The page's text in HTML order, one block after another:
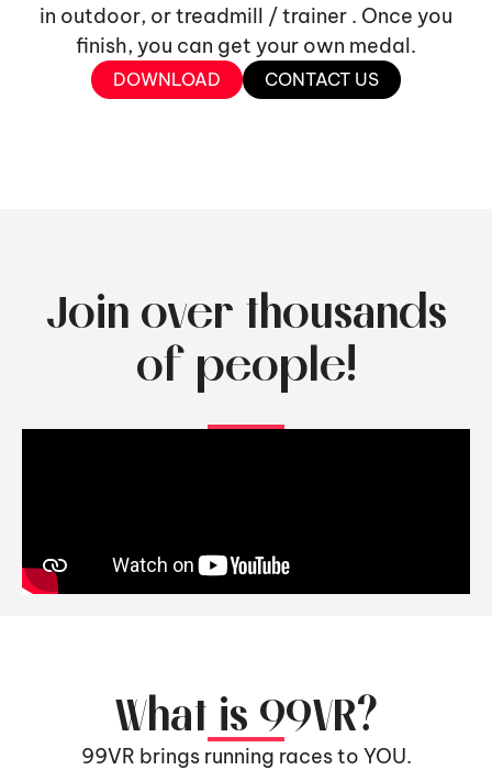
in outdoor, or treadmill / trainer . Once you
finish, you can get your own medal.
DOWNLOAD CONTACT US
Join over thousands
of people!
What is 99VR?
99VR brings running races to YOU.